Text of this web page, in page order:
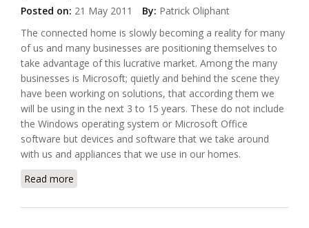
Posted on: 21 May 2011 By: Patrick Oliphant
The connected home is slowly becoming a reality for many
of us and many businesses are positioning themselves to
take advantage of this lucrative market. Among the many
businesses is Microsoft; quietly and behind the scene they
have been working on solutions, that according them we
will be using in the next 3 to 15 years. These do not include
the Windows operating system or Microsoft Office
software but devices and software that we take around
with us and appliances that we use in our homes.
Read more